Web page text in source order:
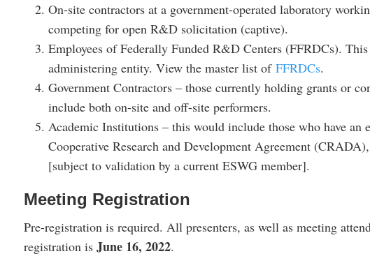
On-site contractors at a government-operated laboratory
competing for open R&D solicitation (captive).
Employees of Federally Funded R&D Centers (FFRDCs).
administering entity. View the master list of FFRDCs.
Government Contractors – those currently holding grants or
include both on-site and off-site performers.
Academic Institutions – this would include those who have an
Cooperative Research and Development Agreement
[subject to validation by a current ESWG member].
Meeting Registration
Pre-registration is required. All presenters, as well as meeting
registration is June 16, 2022.